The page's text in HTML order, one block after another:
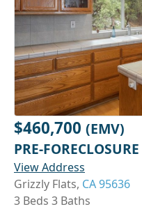
$460,700 (EMV)
PRE-FORECLOSURE
View Address
Grizzly Flats, CA 95636
3 Beds 3 Baths